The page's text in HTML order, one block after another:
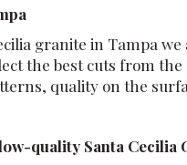
granite in Tampa
the best cuts from
quality on the
quality Santa Cecilia